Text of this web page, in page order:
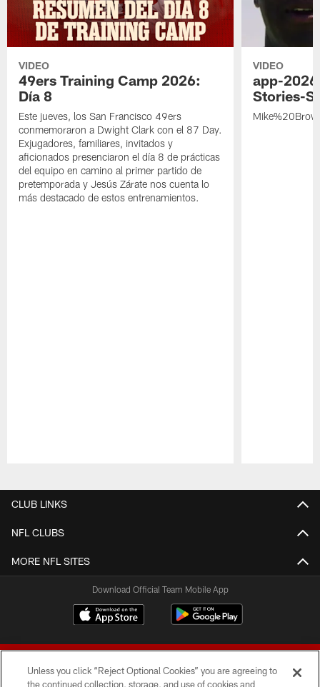
VIDEO
49ers Training Camp 2026:
Día 8
Este jueves, los San Francisco 49ers
conmemoraron a Dwight Clark con el 87 Day.
Exjugadores, familiares, invitados y
aficionados presenciaron el día 8 de prácticas
del equipo en camino al primer partido de
pretemporada y Jesús Zárate nos cuenta lo
más destacado de estos entrenamientos.
VIDEO
app-
Stories-
CLUB LINKS
NFL CLUBS
MORE NFL SITES
Download Official Team Mobile App
Unless you click “Reject Optional Cookies” you are agreeing to
the continued collection, storage, and use of cookies and